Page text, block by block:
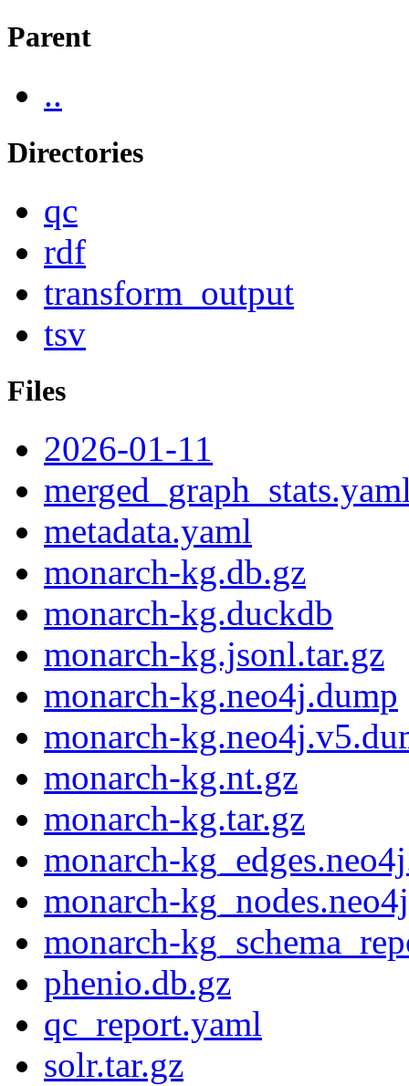
Parent
..
Directories
qc
rdf
transform_output
tsv
Files
2026-01-11
metadata.yaml
monarch-kg.db.gz
monarch-kg.duckdb
monarch-kg.jsonl.tar.gz
monarch-kg.neo4j.dump
monarch-
monarch-kg.nt.gz
monarch-kg.tar.gz
monarch-
monarch-
monarch-
phenio.db.gz
qc_report.yaml
solr.tar.gz